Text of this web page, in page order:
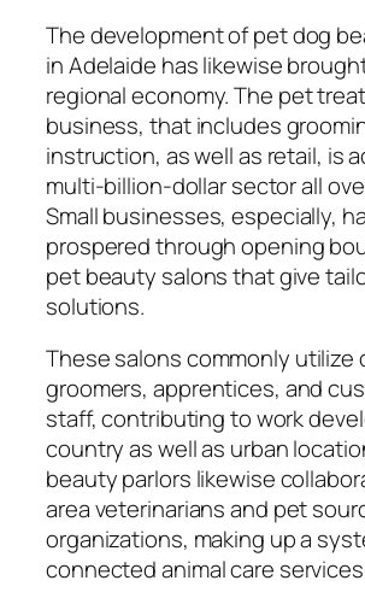
The development of pet dog
in Adelaide has likewise
regional economy. The pet
business, that includes
instruction, as well as retail, is
multi-billion-dollar sector all
Small businesses, especially,
prospered through opening
pet beauty salons that give
solutions.
These salons commonly utilize
groomers, apprentices, and
staff, contributing to work
country as well as urban
beauty parlors likewise
area veterinarians and pet
organizations, making up a
connected animal care